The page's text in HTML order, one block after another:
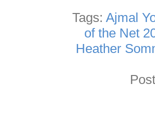
Tags: Ajmal
of the Net
Heather